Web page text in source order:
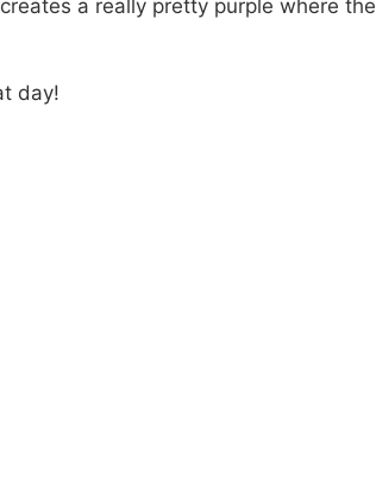
a really pretty purple where the
day!